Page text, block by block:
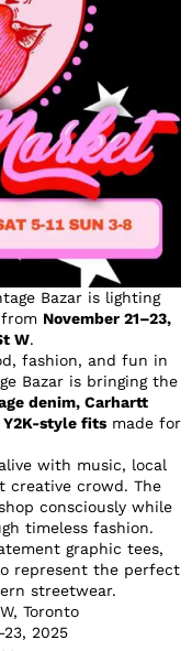
Bazar is lighting
November 21–23,
W.
fashion, and fun in
Bazar is bringing the
denim, Carhartt
Y2K-style fits made for
with music, local
creative crowd. The
consciously while
timeless fashion.
graphic tees,
represent the perfect
streetwear.
Toronto
2025